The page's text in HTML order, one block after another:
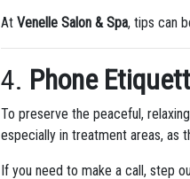
AtVenelle Salon & Spa, tips can
4. Phone
To preserve the peaceful,
especially in treatment areas, as
If you need to make a call, step